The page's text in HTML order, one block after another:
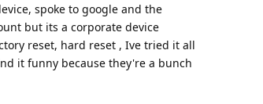
spoke to google and the
but its a corporate device
reset, hard reset , Ive tried it all
it funny because they're a bunch